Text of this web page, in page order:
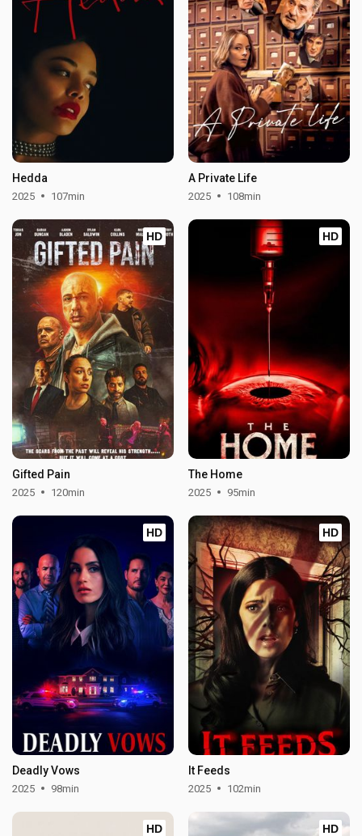
Hedda
2025 107min
A Private Life
2025 108min
HD
Gifted Pain
2025 120min
HD
The Home
2025 95min
HD
Deadly Vows
2025 98min
HD
It Feeds
2025 102min
HD HD